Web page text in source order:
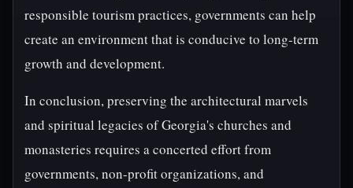
responsible tourism practices, governments can help
create an environment that is conducive to long-term
growth and development.
In conclusion, preserving the architectural marvels
and spiritual legacies of Georgia's churches and
monasteries requires a concerted effort from
governments, non-profit organizations, and